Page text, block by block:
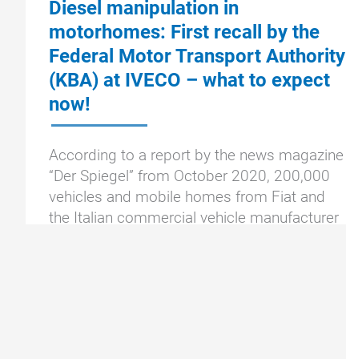
Diesel manipulation in
motorhomes: First recall by the
Federal Motor Transport Authority
(KBA) at IVECO – what to expect
now!
According to a report by the news magazine
“Der Spiegel” from October 2020, 200,000
vehicles and mobile homes from Fiat and
the Italian commercial vehicle manufacturer